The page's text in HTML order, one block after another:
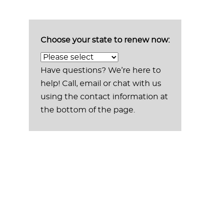
Choose your state to renew now:
Have questions? We’re here to
help! Call, email or chat with us
using the contact information at
the bottom of the page.